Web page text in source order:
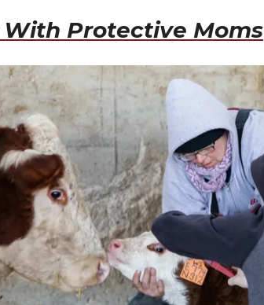
Protective Moms